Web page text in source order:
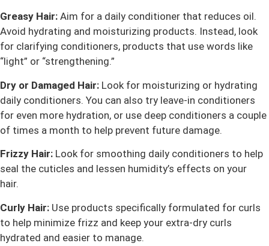
Greasy Hair: Aim for a daily conditioner that reduces oil.
Avoid hydrating and moisturizing products. Instead, look
for clarifying conditioners, products that use words like
“light” or “strengthening.”
Dry or Damaged Hair: Look for moisturizing or hydrating
daily conditioners. You can also try leave-in conditioners
for even more hydration, or use deep conditioners a couple
of times a month to help prevent future damage.
Frizzy Hair: Look for smoothing daily conditioners to help
seal the cuticles and lessen humidity’s effects on your
hair.
Curly Hair: Use products specifically formulated for curls
to help minimize frizz and keep your extra-dry curls
hydrated and easier to manage.